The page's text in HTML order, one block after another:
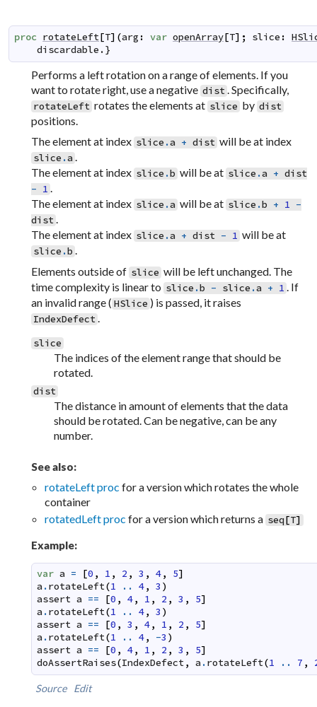
proc rotateLeft[T] (arg : var openArray[T] ; slice :
discardable .}
Performs a left rotation on a range of elements. If you
want to rotate right, use a negative dist . Specifically,
rotateLeft rotates the elements at slice by dist
positions.
The element at index slice .a + dist will be at index
slice .a
The element at index slice .b will be at slice .a + dist
- 1
The element at index slice .a will be at slice .b + 1 -
dist
The element at index slice .a + dist - 1 will be at
slice .b
Elements outside of slice will be left unchanged. The
time complexity is linear to slice .b - slice .a + 1
. If
an invalid range ( HSlice ) is passed, it raises
IndexDefect
slice
The indices of the element range that should be
rotated.
dist
The distance in amount of elements that the data
should be rotated. Can be negative, can be any
number.
See also:
rotateLeft proc for a version which rotates the whole
container
rotatedLeft proc for a version which returns a seq[T]
Example:
var a = [0 , 1 , 2 , 3 , 4, 5]
a .rotateLeft(1 .. 4, 3 )
assert a == [0 , 4, 1 , 2 , 3 , 5]
a .rotateLeft(1 .. 4, 3 )
assert a == [0 , 3 , 4, 1 , 2 , 5]
a .rotateLeft(1 .. 4, -3 )
assert a == [0 , 4, 1 , 2 , 3 , 5]
doAssertRaises(IndexDefect, a .rotateLeft(1 .. 7 ,
Source Edit